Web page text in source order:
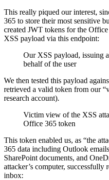
This really piqued our interest,
365 to store their most sensitive
created JWT tokens for the
XSS payload via this endpoint:
Our XSS payload, issuing
behalf of the user
We then tested this payload
retrieved a valid token from our
research account).
Victim view of the XSS
Office 365 token
This token enabled us, as “the
365 data including Outlook
SharePoint documents, and
attacker’s computer, successfully
inbox: